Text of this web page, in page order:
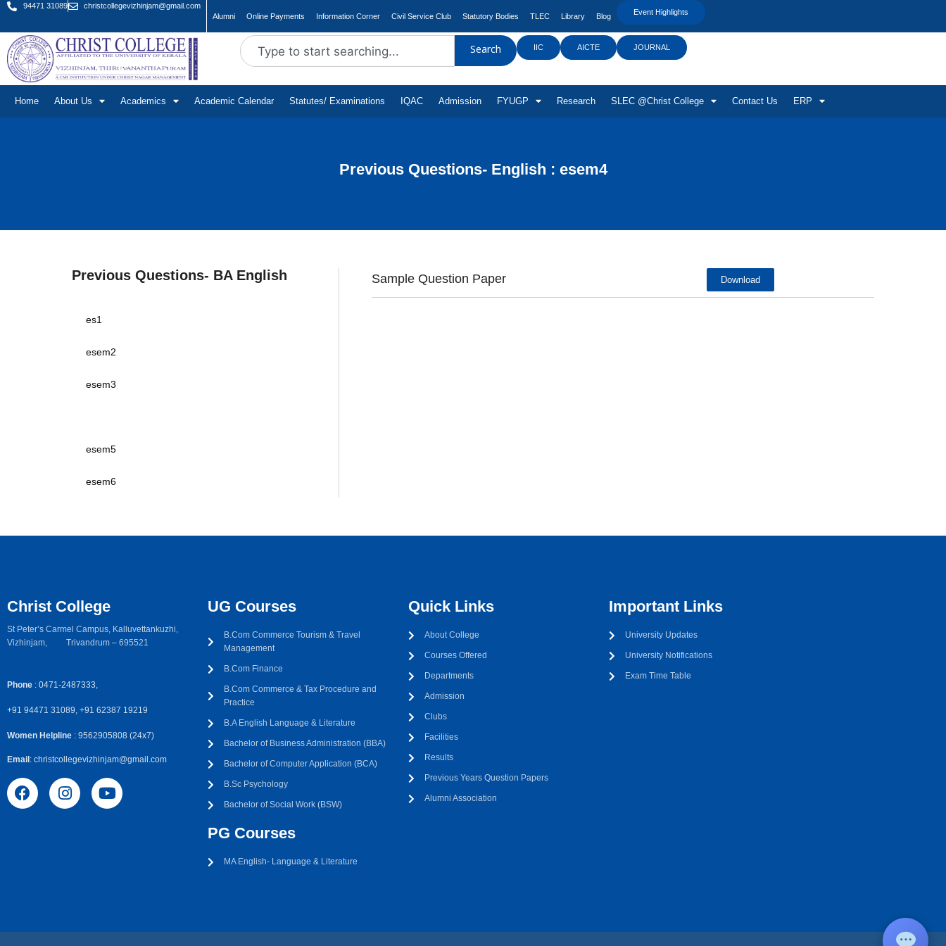
94471 31089
christcollegevizhinjam@gmail.com
Alumni
Online Payments Information Corner Civil Service Club Statutory Bodies TLEC Library Blog Event Highlights
Search IIC AICTE JOURNAL
Home About Us Academics Academic Calendar Statutes/ Examinations IQAC Admission FYUGP Research SLEC @Christ College Contact Us ERP
Previous Questions- English : esem4
Previous Questions- BA English
es1
esem2
esem3
esem5
esem6
Sample Question Paper Download
Christ College
St Peter’s Carmel Campus, Kalluvettankuzhi,
Vizhinjam, Trivandrum – 695521
Phone : 0471-2487333,
+91 94471 31089, +91 62387 19219
Women Helpline : 9562905808 (24x7)
Email : christcollegevizhinjam@gmail.com
UG Courses
B.Com Commerce Tourism & Travel
Management
B.Com Finance
B.Com Commerce & Tax Procedure and
Practice
B.A English Language & Literature
Bachelor of Business Administration (BBA)
Bachelor of Computer Application (BCA)
B.Sc Psychology
Bachelor of Social Work (BSW)
PG Courses
MA English- Language & Literature
Quick Links
About College
Courses Offered
Departments
Admission
Clubs
Facilities
Results
Previous Years Question Papers
Alumni Association
Important Links
University Updates
University Notifications
Exam Time Table